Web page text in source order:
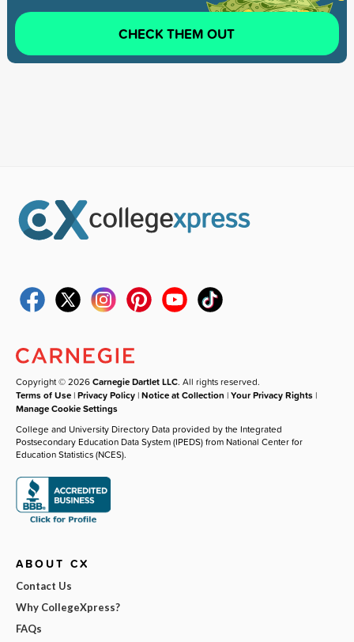
CHECK THEM OUT
Copyright © 2026Carnegie Dartlet LLC. All rights reserved.
Terms of Use |Privacy Policy |Notice at Collection |Your Privacy Rights |
Manage Cookie Settings
College and University Directory Data provided by the Integrated
Postsecondary Education Data System (IPEDS) from National Center for
Education Statistics (NCES).
ABOUT CX
Contact Us
Why CollegeXpress?
FAQs